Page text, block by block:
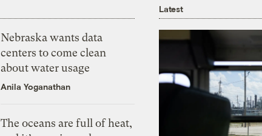
Nebraska wants data
centers to come clean
about water usage
Anila Yoganathan
The oceans are full of heat,
Latest